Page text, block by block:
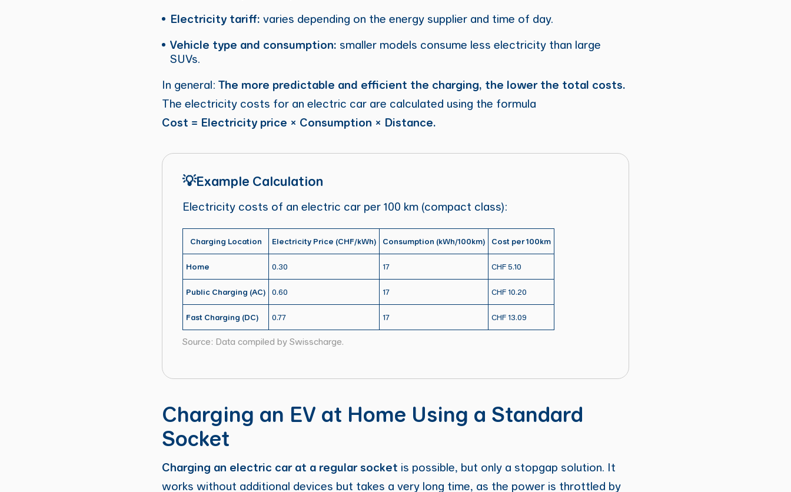
Electricity tariff: varies depending on the energy supplier and time of day.
Vehicle type and consumption: smaller models consume less electricity than large
SUVs.
In general: The more predictable and efficient the charging, the lower the total costs.
The electricity costs for an electric car are calculated using the formula
Cost = Electricity price × Consumption × Distance.
💡Example Calculation
Electricity costs of an electric car per 100 km (compact class):
Charging Location Electricity Price (CHF/kWh) Consumption (kWh/100km) Cost per 100km
Home 0.30 17 CHF 5.10
Public Charging (AC) 0.60 17 CHF 10.20
Fast Charging (DC) 0.77 17 CHF 13.09
Source: Data compiled by Swisscharge.
Charging an EV at Home Using a Standard
Socket
Charging an electric car at a regular socket is possible, but only a stopgap solution. It
works without additional devices but takes a very long time, as the power is throttled by